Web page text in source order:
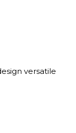
versatile